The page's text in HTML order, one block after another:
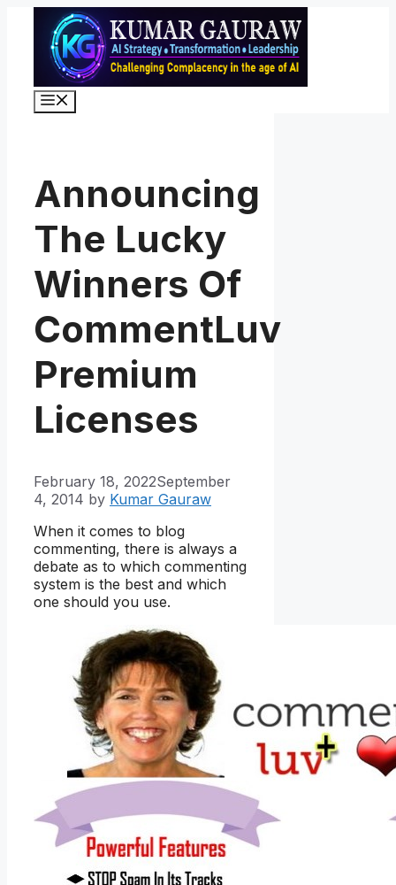
content
Announcing
The Lucky
Winners Of
CommentLuv
Premium
Licenses
February 18, 2022September
4, 2014 by Kumar Gauraw
When it comes to blog
commenting, there is always a
debate as to which commenting
system is the best and which
one should you use.